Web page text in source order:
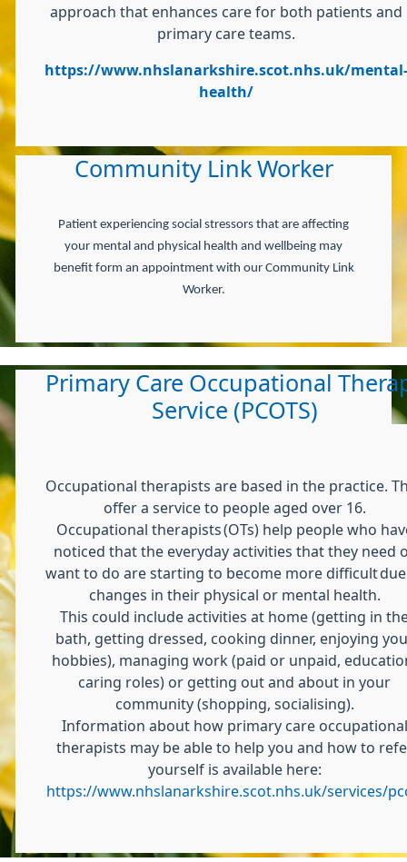
approach that enhances care for both patients and
primary care teams.
https://www.nhslanarkshire.scot.nhs.uk/mental-
health/
Community Link Worker
Patient experiencing social stressors that are affecting
your mental and physical health and wellbeing may
benefit form an appointment with our Community Link
Worker.
Primary Care Occupational
Service (PCOTS)
Occupational therapists are based in the practice.
offer a service to people aged over 16.
Occupational therapists (OTs) help people who
noticed that the everyday activities that they need
want to do are starting to become more difficult
changes in their physical or mental health.
This could include activities at home (getting in
bath, getting dressed, cooking dinner, enjoying
hobbies), managing work (paid or unpaid,
caring roles) or getting out and about in your
community (shopping, socialising).
Information about how primary care occupational
therapists may be able to help you and how to
yourself is available here:
https://www.nhslanarkshire.scot.nhs.uk/services/